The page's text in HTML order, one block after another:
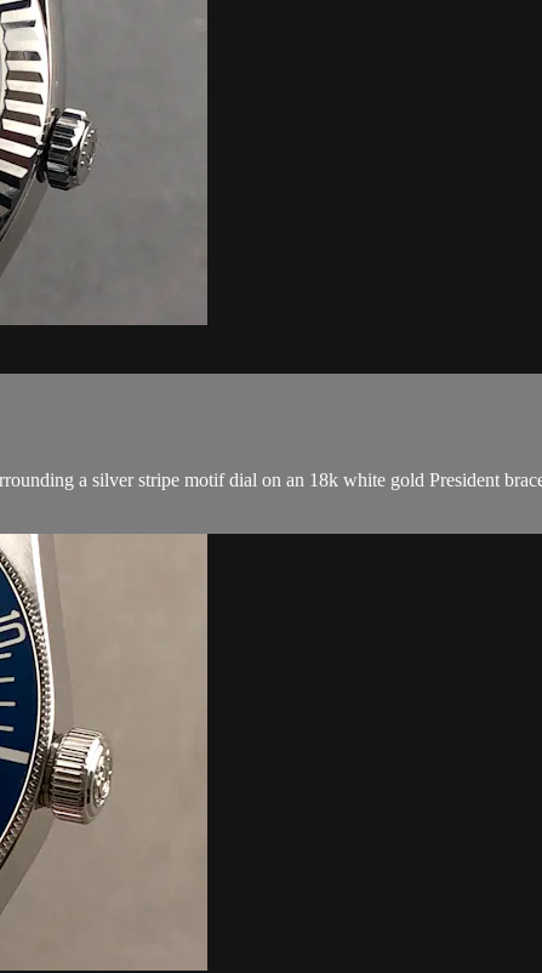
a silver stripe motif dial on an 18k white gold President